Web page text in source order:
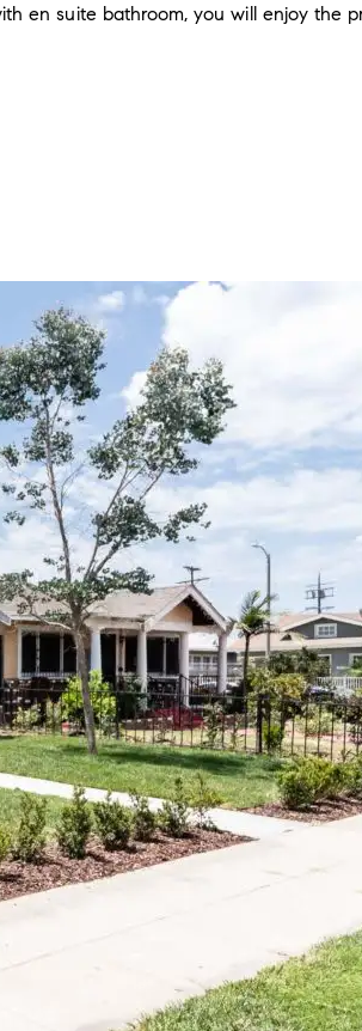
en suite bathroom, you will enjoy the